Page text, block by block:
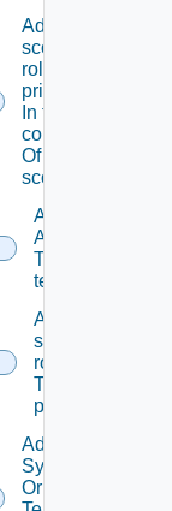
Add A
scope
role To A
principal
In the
context
Of A
scope
Add
ACL
To A
tenant
Add
scope
role(s)
To A
principal
Add
System
Or